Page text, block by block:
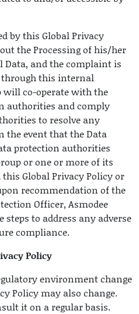
by this Global Privacy
the Processing of his/her
Data, and the complaint is
this internal
will co-operate with the
authorities and comply
to resolve any
event that the Data
protection authorities
or one or more of its
Global Privacy Policy or
recommendation of the
Officer, Asmodee
to address any adverse
compliance.
Policy
environment change
Policy may also change.
it on a regular basis.